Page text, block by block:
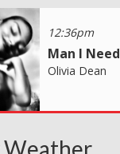
12:36pm
Man I Need
Olivia Dean
Weather